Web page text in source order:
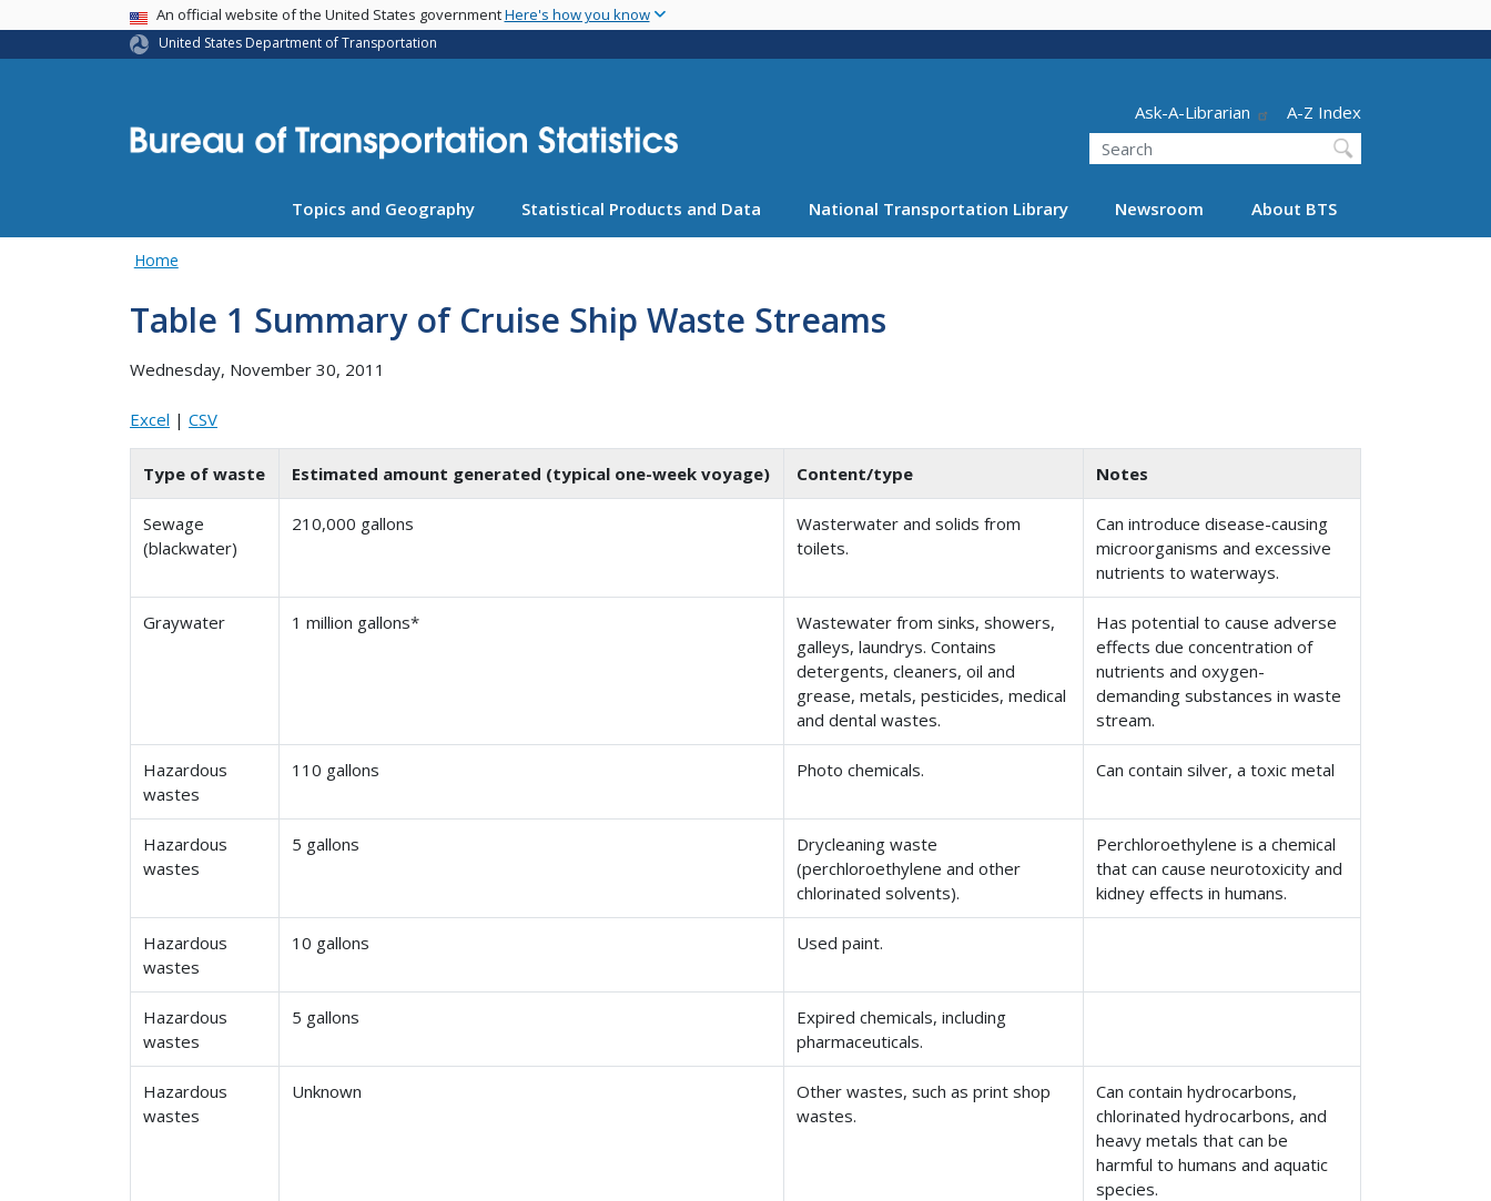
main
USA BannerAn official website of the United States governmentHere's how you know
United States Department of Transportation
Header - Utility
Ask-A-Librarian
A-Z Index
Search
Topics and Geography Statistical Products and Data National Transportation Library Newsroom About BTS
Home
Table 1 Summary of Cruise Ship Waste Streams
Wednesday, November 30, 2011
Excel | CSV
Type of waste Estimated amount generated (typical one-week voyage) Content/type Notes
Sewage
(blackwater)
210,000 gallons
Wasterwater and solids from
toilets.
Can introduce disease-causing
microorganisms and excessive
nutrients to waterways.
Graywater 1 million gallons*
Wastewater from sinks, showers,
galleys, laundrys. Contains
detergents, cleaners, oil and
grease, metals, pesticides, medical
and dental wastes.
Has potential to cause adverse
effects due concentration of
nutrients and oxygen-
demanding substances in waste
stream.
Hazardous
wastes
110 gallons Photo chemicals. Can contain silver, a toxic metal
Hazardous
wastes
5 gallons
Drycleaning waste
(perchloroethylene and other
chlorinated solvents).
Perchloroethylene is a chemical
that can cause neurotoxicity and
kidney effects in humans.
Hazardous
wastes
10 gallons Used paint.
Hazardous
wastes
5 gallons
Expired chemicals, including
pharmaceuticals.
Hazardous
wastes
Unknown
Other wastes, such as print shop
wastes.
Can contain hydrocarbons,
chlorinated hydrocarbons, and
heavy metals that can be
harmful to humans and aquatic
species.